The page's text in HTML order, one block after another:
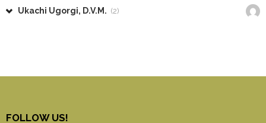
Ukachi Ugorgi, D.V.M. (2)
FOLLOW US!